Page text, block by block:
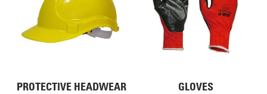
PROTECTIVE HEADWEAR GLOVES